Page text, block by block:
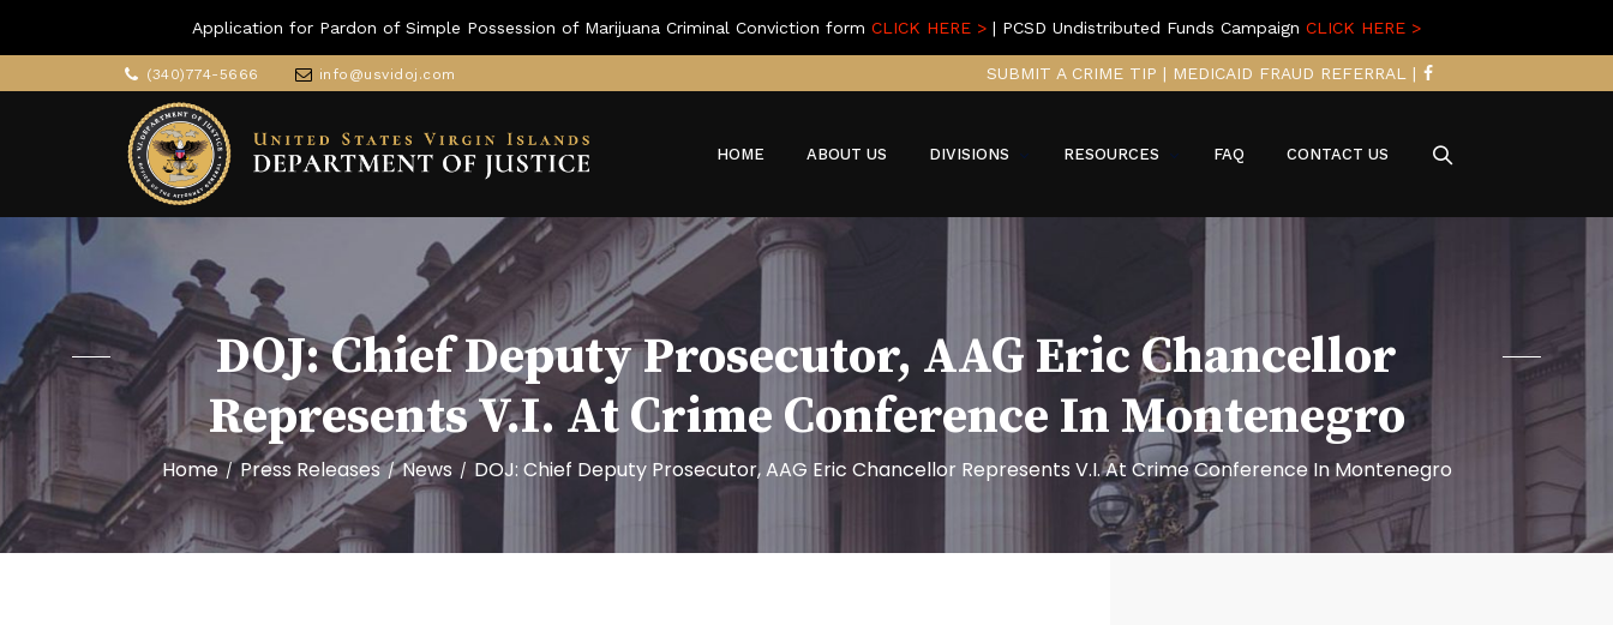
Application for Pardon of Simple Possession of Marijuana Criminal Conviction form CLICK HERE > | PCSD Undistributed Funds Campaign CLICK HERE >
(340)774-5666 info@usvidoj.com SUBMIT A CRIME TIP | MEDICAID FRAUD REFERRAL |
HOME ABOUT US DIVISIONS RESOURCES FAQ CONTACT US
DOJ: Chief Deputy Prosecutor, AAG Eric Chancellor
Represents V.I. At Crime Conference In Montenegro
Home/Press Releases/News / DOJ: Chief Deputy Prosecutor, AAG Eric Chancellor Represents V.I. At Crime Conference In Montenegro